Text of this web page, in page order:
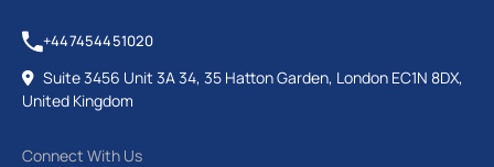
+447454451020
Suite 3456 Unit 3A 34, 35 Hatton Garden, London EC1N 8DX,
United Kingdom
Connect With Us